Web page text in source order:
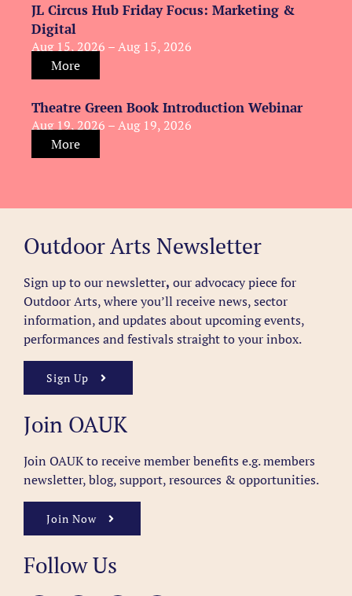
JL Circus Hub Friday Focus: Marketing &
Digital
Aug 15, 2026 – Aug 15, 2026
More
Theatre Green Book Introduction Webinar
Aug 19, 2026 – Aug 19, 2026
More
Outdoor Arts Newsletter
Sign up to our newsletter, our advocacy piece for
Outdoor Arts, where you’ll receive news, sector
information, and updates about upcoming events,
performances and festivals straight to your inbox.
Sign Up
Join OAUK
Join OAUK to receive member benefits e.g. members
newsletter, blog, support, resources & opportunities.
Join Now
Follow Us